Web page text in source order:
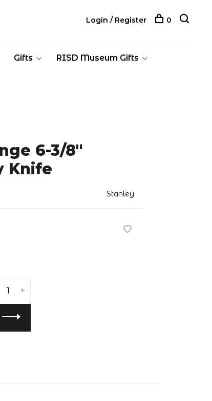
Gifts RISD Museum Gifts
Login / Register 0
6-3/8"
Knife
Stanley
+